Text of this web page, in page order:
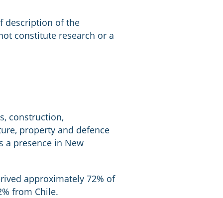
description of the
constitute research or a
construction,
property and defence
a presence in New
approximately 72% of
from Chile.